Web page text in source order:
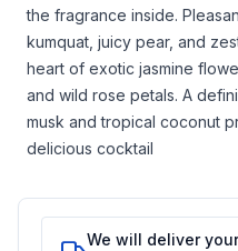
the fragrance inside.
kumquat, juicy pear, and
heart of exotic jasmine
and wild rose petals. A
musk and tropical coconut
delicious cocktail
We will deliver